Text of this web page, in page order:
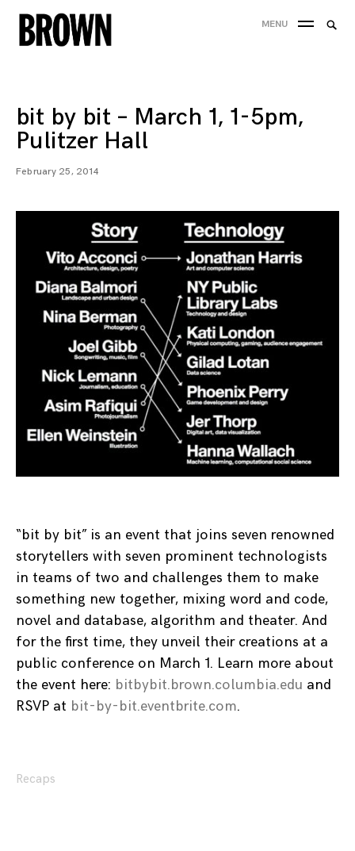
Skip
to
MENU
bit by bit – March 1, 1-5pm,
Pulitzer Hall
February 25, 2014
“bit by bit” is an event that joins seven renowned
storytellers with seven prominent technologists
in teams of two and challenges them to make
something new together, mixing word and code,
novel and database, algorithm and theater. And
for the first time, they unveil their creations at a
public conference on March 1. Learn more about
the event here: bitbybit.brown.columbia.edu and
RSVP at bit-by-bit.eventbrite.com.
Recaps